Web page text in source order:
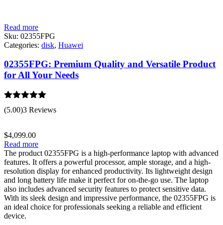
Read more
Sku: 02355FPG
Categories: disk, Huawei
02355FPG: Premium Quality and Versatile Product
for All Your Needs
Rated 5.00
out of 5
(5.00)3 Reviews
$4,099.00
Read more
The product 02355FPG is a high-performance laptop with advanced
features. It offers a powerful processor, ample storage, and a high-
resolution display for enhanced productivity. Its lightweight design
and long battery life make it perfect for on-the-go use. The laptop
also includes advanced security features to protect sensitive data.
With its sleek design and impressive performance, the 02355FPG is
an ideal choice for professionals seeking a reliable and efficient
device.